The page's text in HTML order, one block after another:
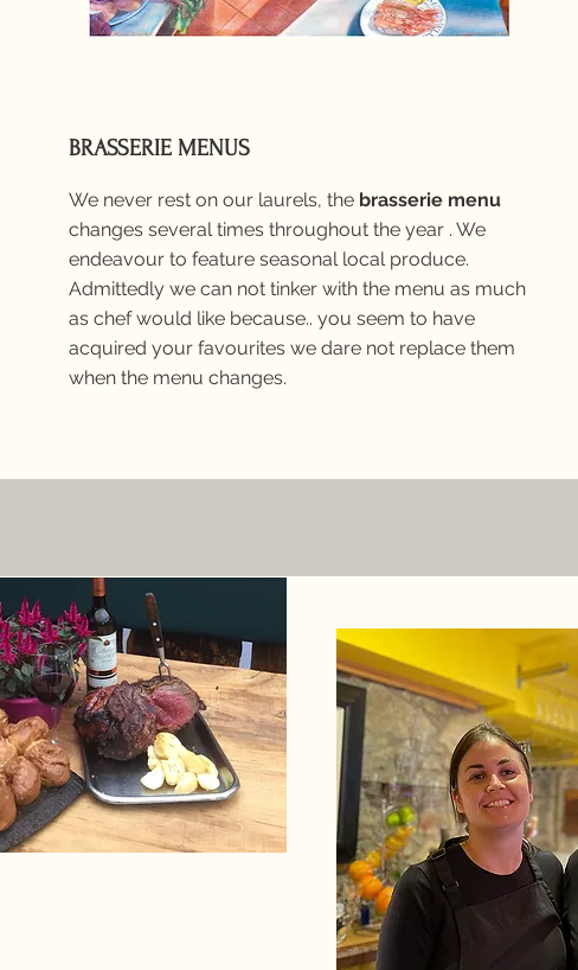
BRASSERIE MENUS
We never rest on our laurels, the brasserie menu
changes several times throughout the year . We
endeavour to feature seasonal local produce.
Admittedly we can not tinker with the menu as much
as chef would like because.. you seem to have
acquired your favourites we dare not replace them
when the menu changes.